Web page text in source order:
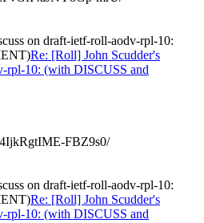
on draft-ietf-roll-aodv-rpl-10:
Re: [Roll] John Scudder's
rpl-10: (with DISCUSS and
FBZ9s0/
on draft-ietf-roll-aodv-rpl-10:
Re: [Roll] John Scudder's
rpl-10: (with DISCUSS and